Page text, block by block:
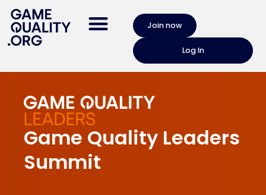
Join now
Log In
Game Quality Leaders
Summit